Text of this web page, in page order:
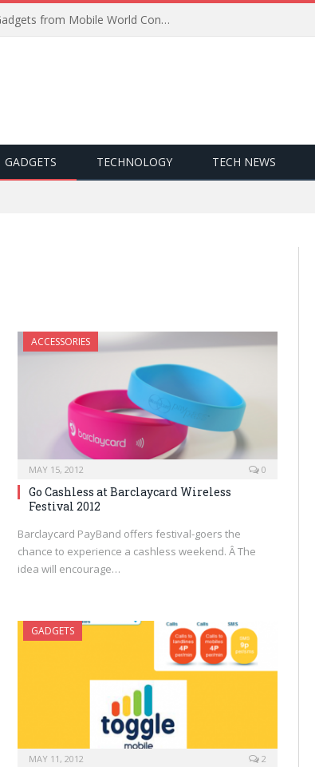
Best of MWC 2019: Our Favourite Gadgets from Mobile World Congress
GADGETS TECHNOLOGY TECH NEWS
ACCESSORIES
MAY 15, 2012 0
Go Cashless at Barclaycard Wireless
Festival 2012
Barclaycard PayBand offers festival-goers the
chance to experience a cashless weekend. Â The
idea will encourage…
GADGETS
MAY 11, 2012 2